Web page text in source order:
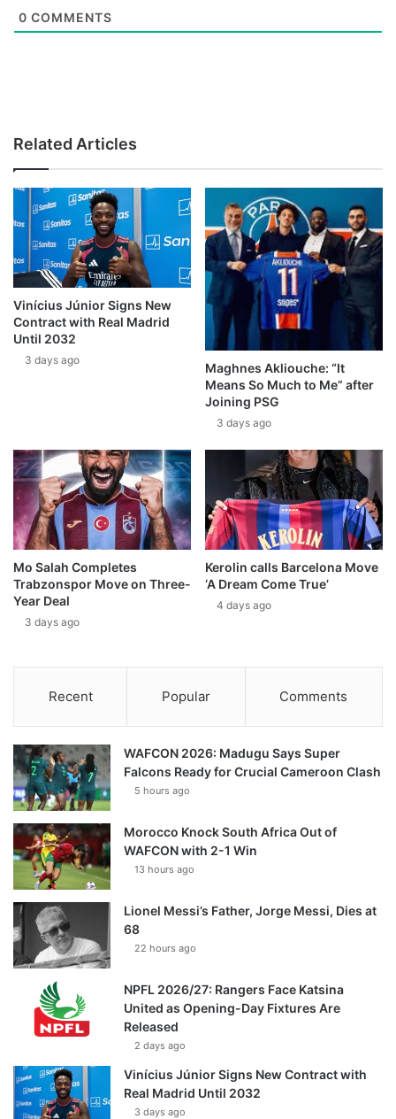
0 COMMENTS
Related Articles
Vinícius Júnior Signs New
Contract with Real Madrid
Until 2032
3 days ago
Maghnes Akliouche: “It
Means So Much to Me” after
Joining PSG
3 days ago
Mo Salah Completes
Trabzonspor Move on Three-
Year Deal
3 days ago
Kerolin calls Barcelona Move
‘A Dream Come True’
4 days ago
Recent Popular Comments
WAFCON 2026: Madugu Says Super
Falcons Ready for Crucial Cameroon Clash
5 hours ago
Morocco Knock South Africa Out of
WAFCON with 2-1 Win
13 hours ago
Lionel Messi’s Father, Jorge Messi, Dies at
68
22 hours ago
NPFL 2026/27: Rangers Face Katsina
United as Opening-Day Fixtures Are
Released
2 days ago
Vinícius Júnior Signs New Contract with
Real Madrid Until 2032
3 days ago